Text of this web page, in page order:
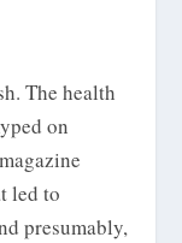
The health
on
led to
presumably,